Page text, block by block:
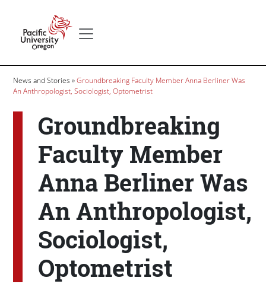
Breadcrumb
News and Stories
Groundbreaking Faculty Member Anna Berliner Was
An Anthropologist, Sociologist, Optometrist
Groundbreaking
Faculty Member
Anna Berliner Was
An Anthropologist,
Sociologist,
Optometrist